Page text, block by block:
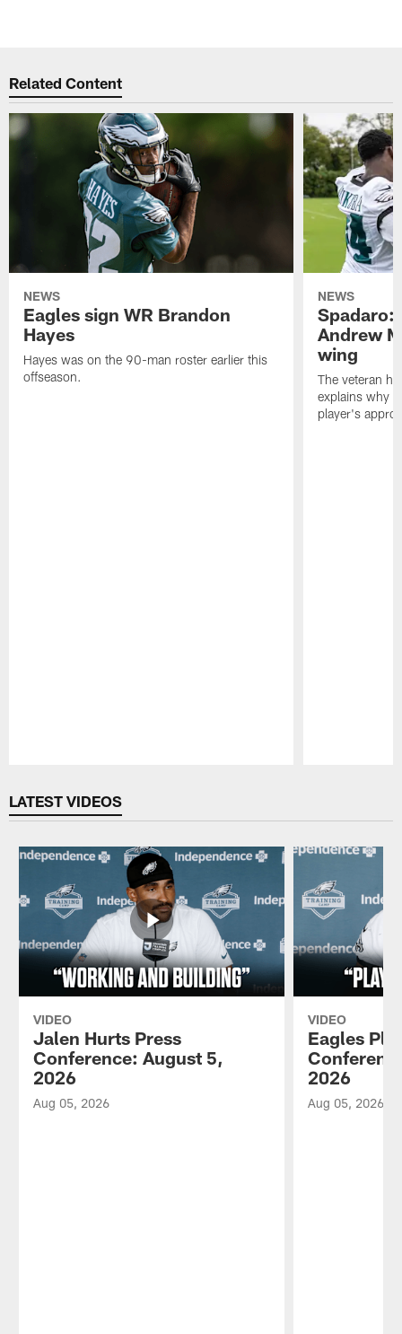
Related Content
NEWS
Eagles sign WR Brandon
Hayes
Hayes was on the 90-man roster earlier this
offseason.
NEWS
Spadaro:
Andrew
wing
The veteran
explains why
player's
LATEST VIDEOS
VIDEO
Jalen Hurts Press
Conference: August 5,
2026
Aug 05, 2026
VIDEO
Eagles
2026
Aug 05, 2026